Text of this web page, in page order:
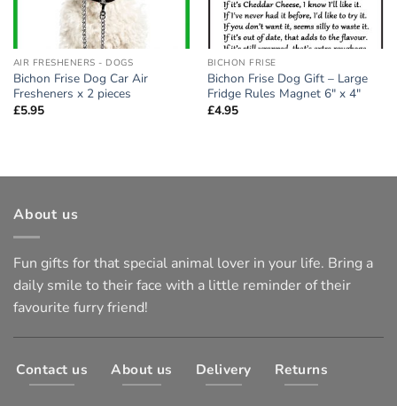
AIR FRESHENERS - DOGS
Bichon Frise Dog Car Air
Fresheners x 2 pieces
£5.95
BICHON FRISE
Bichon Frise Dog Gift – Large
Fridge Rules Magnet 6″ x 4″
£4.95
About us
Fun gifts for that special animal lover in your life. Bring a
daily smile to their face with a little reminder of their
favourite furry friend!
Contact us About us Delivery Returns